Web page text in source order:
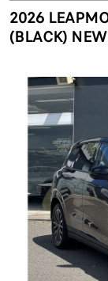
2026
(BLACK)